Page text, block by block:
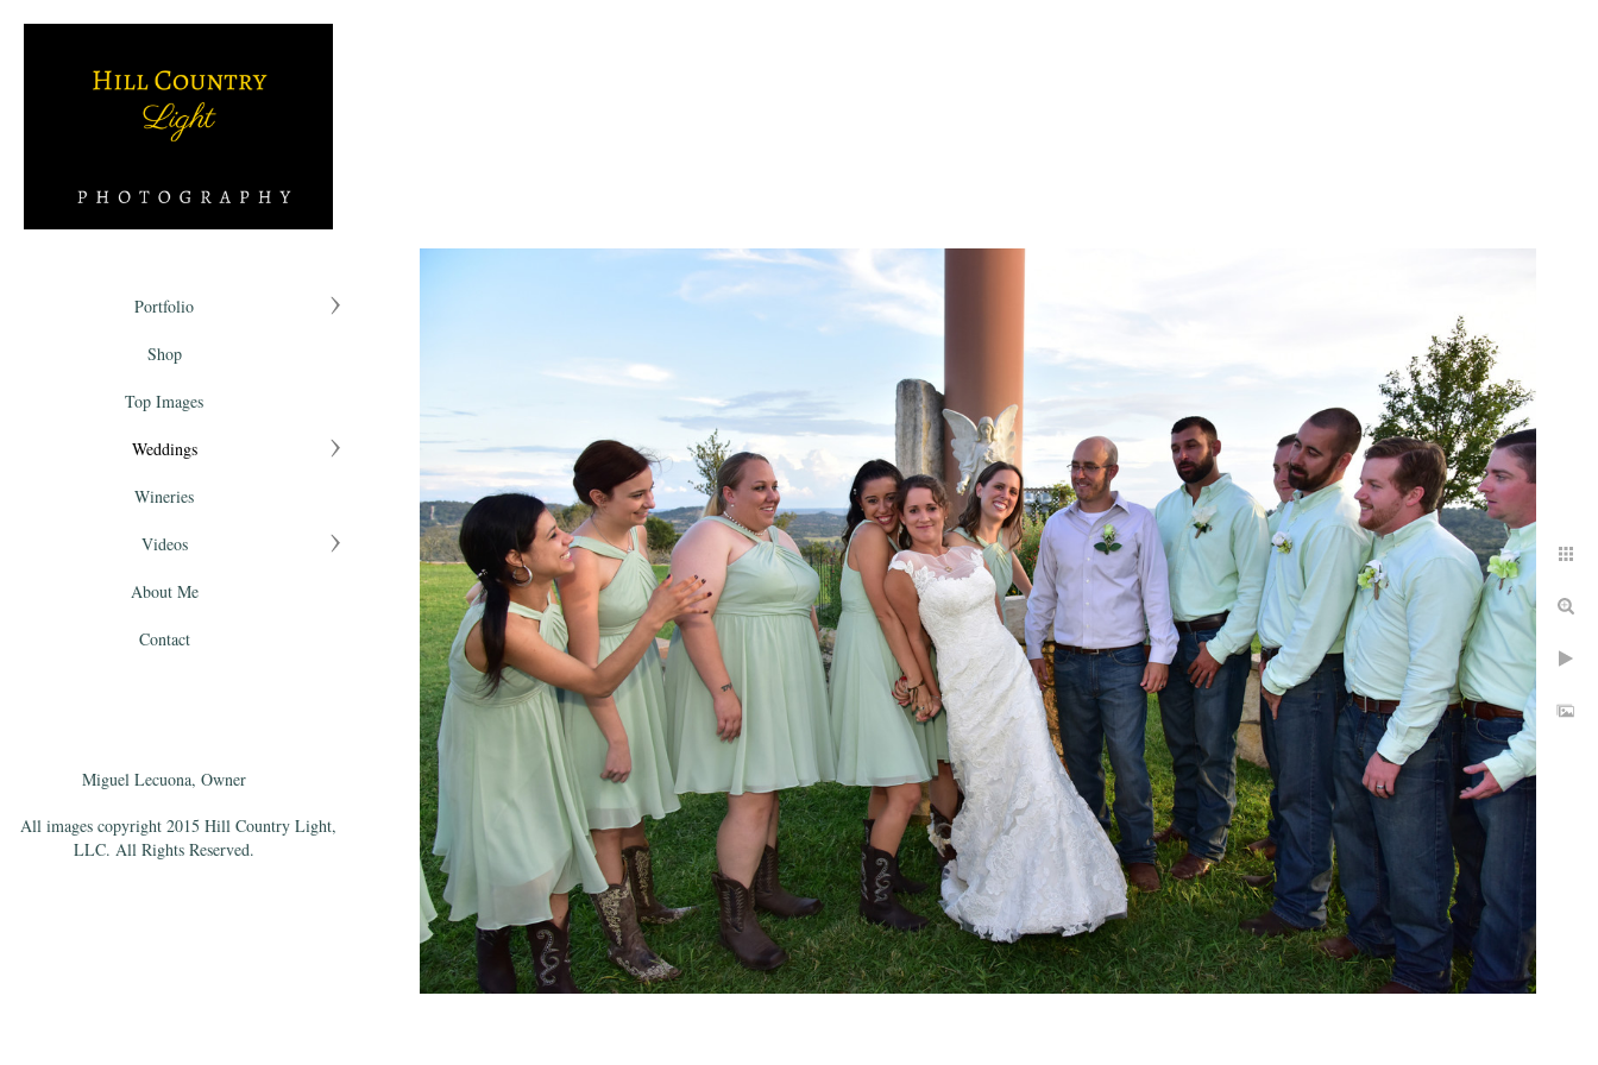
Portfolio
Shop
Top Images
Weddings
Wineries
Videos
About Me
Contact
Miguel Lecuona, Owner
All images copyright 2015 Hill Country Light,
LLC. All Rights Reserved.